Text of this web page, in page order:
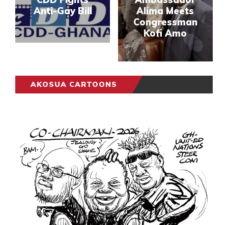
Anti-Gay Bill
Alima Meets
Congressman
Kofi Amo
AKOSUA CARTOONS